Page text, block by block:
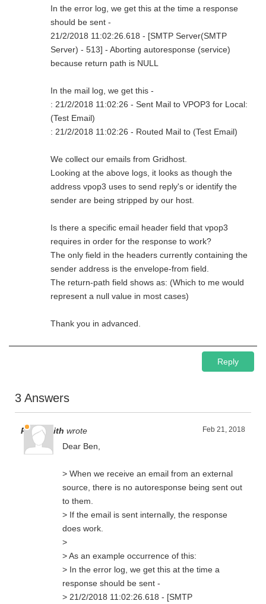
In the error log, we get this at the time a response
should be sent -
21/2/2018 11:02:26.618 - [SMTP Server(SMTP
Server) - 513] - Aborting autoresponse (service)
because return path is NULL
In the mail log, we get this -
: 21/2/2018 11:02:26 - Sent Mail to VPOP3 for Local:
(Test Email)
: 21/2/2018 11:02:26 - Routed Mail to (Test Email)
We collect our emails from Gridhost.
Looking at the above logs, it looks as though the
address vpop3 uses to send reply's or identify the
sender are being stripped by our host.
Is there a specific email header field that vpop3
requires in order for the response to work?
The only field in the headers currently containing the
sender address is the envelope-from field.
The return-path field shows as: (Which to me would
represent a null value in most cases)
Thank you in advanced.
Reply
3 Answers
Feb 21, 2018
Paul Smith wrote
Dear Ben,
> When we receive an email from an external
source, there is no autoresponse being sent out
to them.
> If the email is sent internally, the response
does work.
>
> As an example occurrence of this:
> In the error log, we get this at the time a
response should be sent -
> 21/2/2018 11:02:26.618 - [SMTP